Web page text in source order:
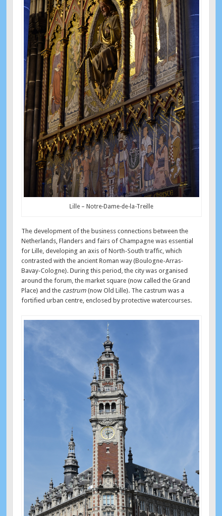
Lille – Notre-Dame-de-la-Treille
The development of the business connections between the
Netherlands, Flanders and fairs of Champagne was essential
for Lille, developing an axis of North-South traffic, which
contrasted with the ancient Roman way (Boulogne-Arras-
Bavay-Cologne). During this period, the city was organised
around the forum, the market square (now called the Grand
Place) and the castrum (now Old Lille). The castrum was a
fortified urban centre, enclosed by protective watercourses.